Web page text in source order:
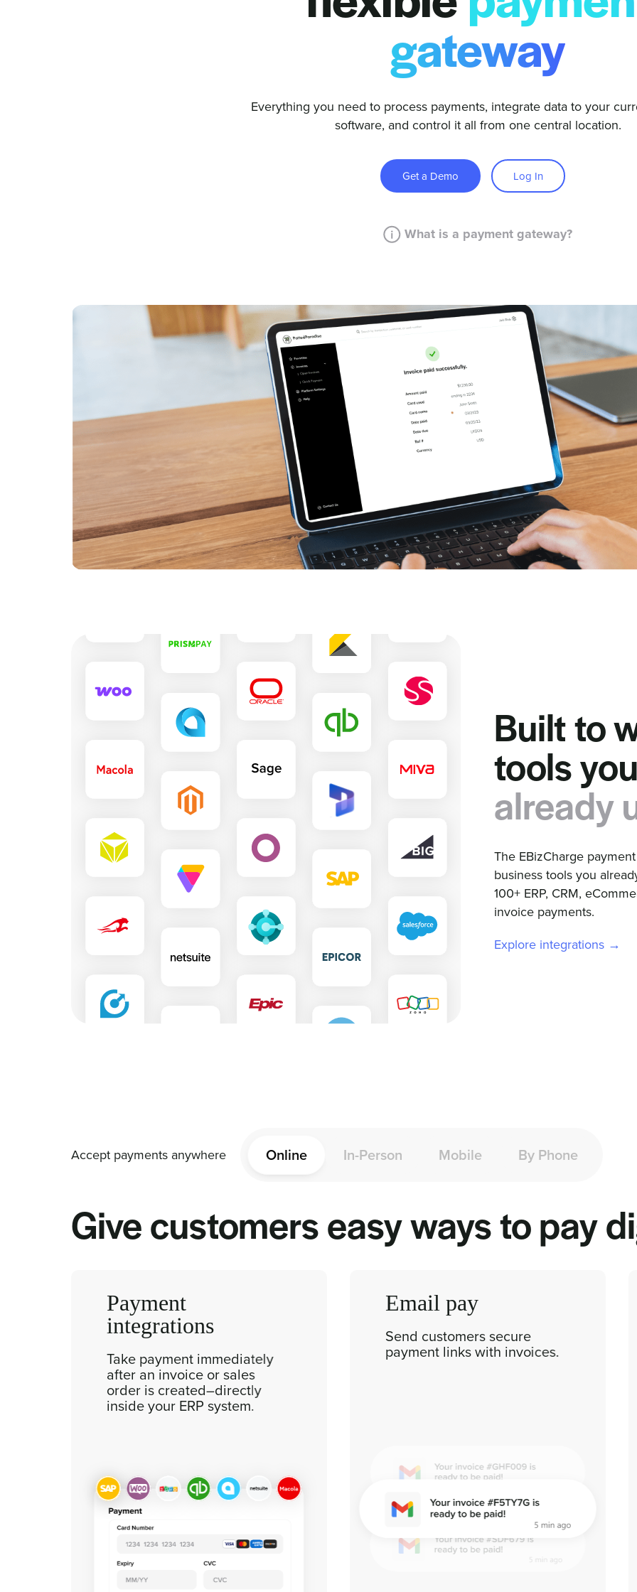
gateway
Everything you need to process payments, integrate data to your
software, and control it all from one central location.
Get a Demo Log In
What is a payment gateway?
Built to
tools
already
The EBizCharge
business tools you
100+ ERP, CRM,
invoice payments.
Explore integrations →
Online In-Person Mobile By Phone
Give customers easy ways to pay
Payment
integrations
Take payment immediately
after an invoice or sales
order is created–directly
inside your ERP system.
Email pay
Send customers secure
payment links with invoices.